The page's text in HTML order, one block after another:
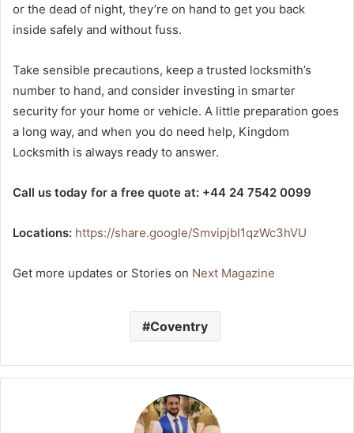
or the dead of night, they’re on hand to get you back
inside safely and without fuss.
Take sensible precautions, keep a trusted locksmith’s
number to hand, and consider investing in smarter
security for your home or vehicle. A little preparation goes
a long way, and when you do need help, Kingdom
Locksmith is always ready to answer.
Call us today for a free quote at: +44 24 7542 0099
Locations: https://share.google/SmvipjbI1qzWc3hVU
Get more updates or Stories on Next Magazine
Coventry